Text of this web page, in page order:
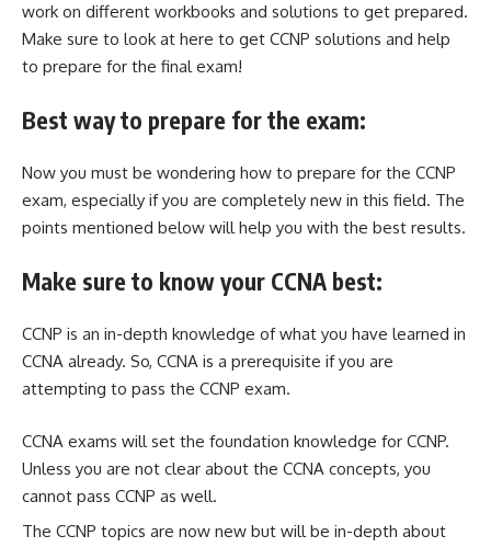
work on different workbooks and solutions to get prepared.
Make sure to look at here to get CCNP solutions and help
to prepare for the final exam!
Best way to prepare for the exam:
Now you must be wondering how to prepare for the CCNP
exam, especially if you are completely new in this field. The
points mentioned below will help you with the best results.
Make sure to know your CCNA best:
CCNP is an in-depth knowledge of what you have learned in
CCNA already. So, CCNA is a prerequisite if you are
attempting to pass the CCNP exam.
CCNA exams will set the foundation knowledge for CCNP.
Unless you are not clear about the CCNA concepts, you
cannot pass CCNP as well.
The CCNP topics are now new but will be in-depth about